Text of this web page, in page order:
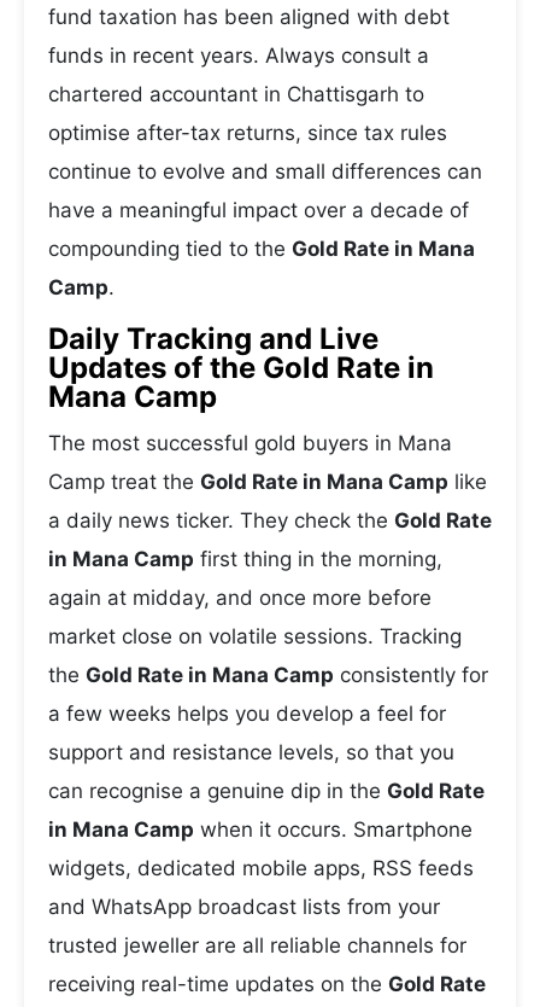
fund taxation has been aligned with debt
funds in recent years. Always consult a
chartered accountant in Chattisgarh to
optimise after-tax returns, since tax rules
continue to evolve and small differences can
have a meaningful impact over a decade of
compounding tied to the Gold Rate in Mana
Camp.
Daily Tracking and Live
Updates of the Gold Rate in
Mana Camp
The most successful gold buyers in Mana
Camp treat the Gold Rate in Mana Camp like
a daily news ticker. They check the Gold Rate
in Mana Camp first thing in the morning,
again at midday, and once more before
market close on volatile sessions. Tracking
the Gold Rate in Mana Camp consistently for
a few weeks helps you develop a feel for
support and resistance levels, so that you
can recognise a genuine dip in the Gold Rate
in Mana Camp when it occurs. Smartphone
widgets, dedicated mobile apps, RSS feeds
and WhatsApp broadcast lists from your
trusted jeweller are all reliable channels for
receiving real-time updates on the Gold Rate